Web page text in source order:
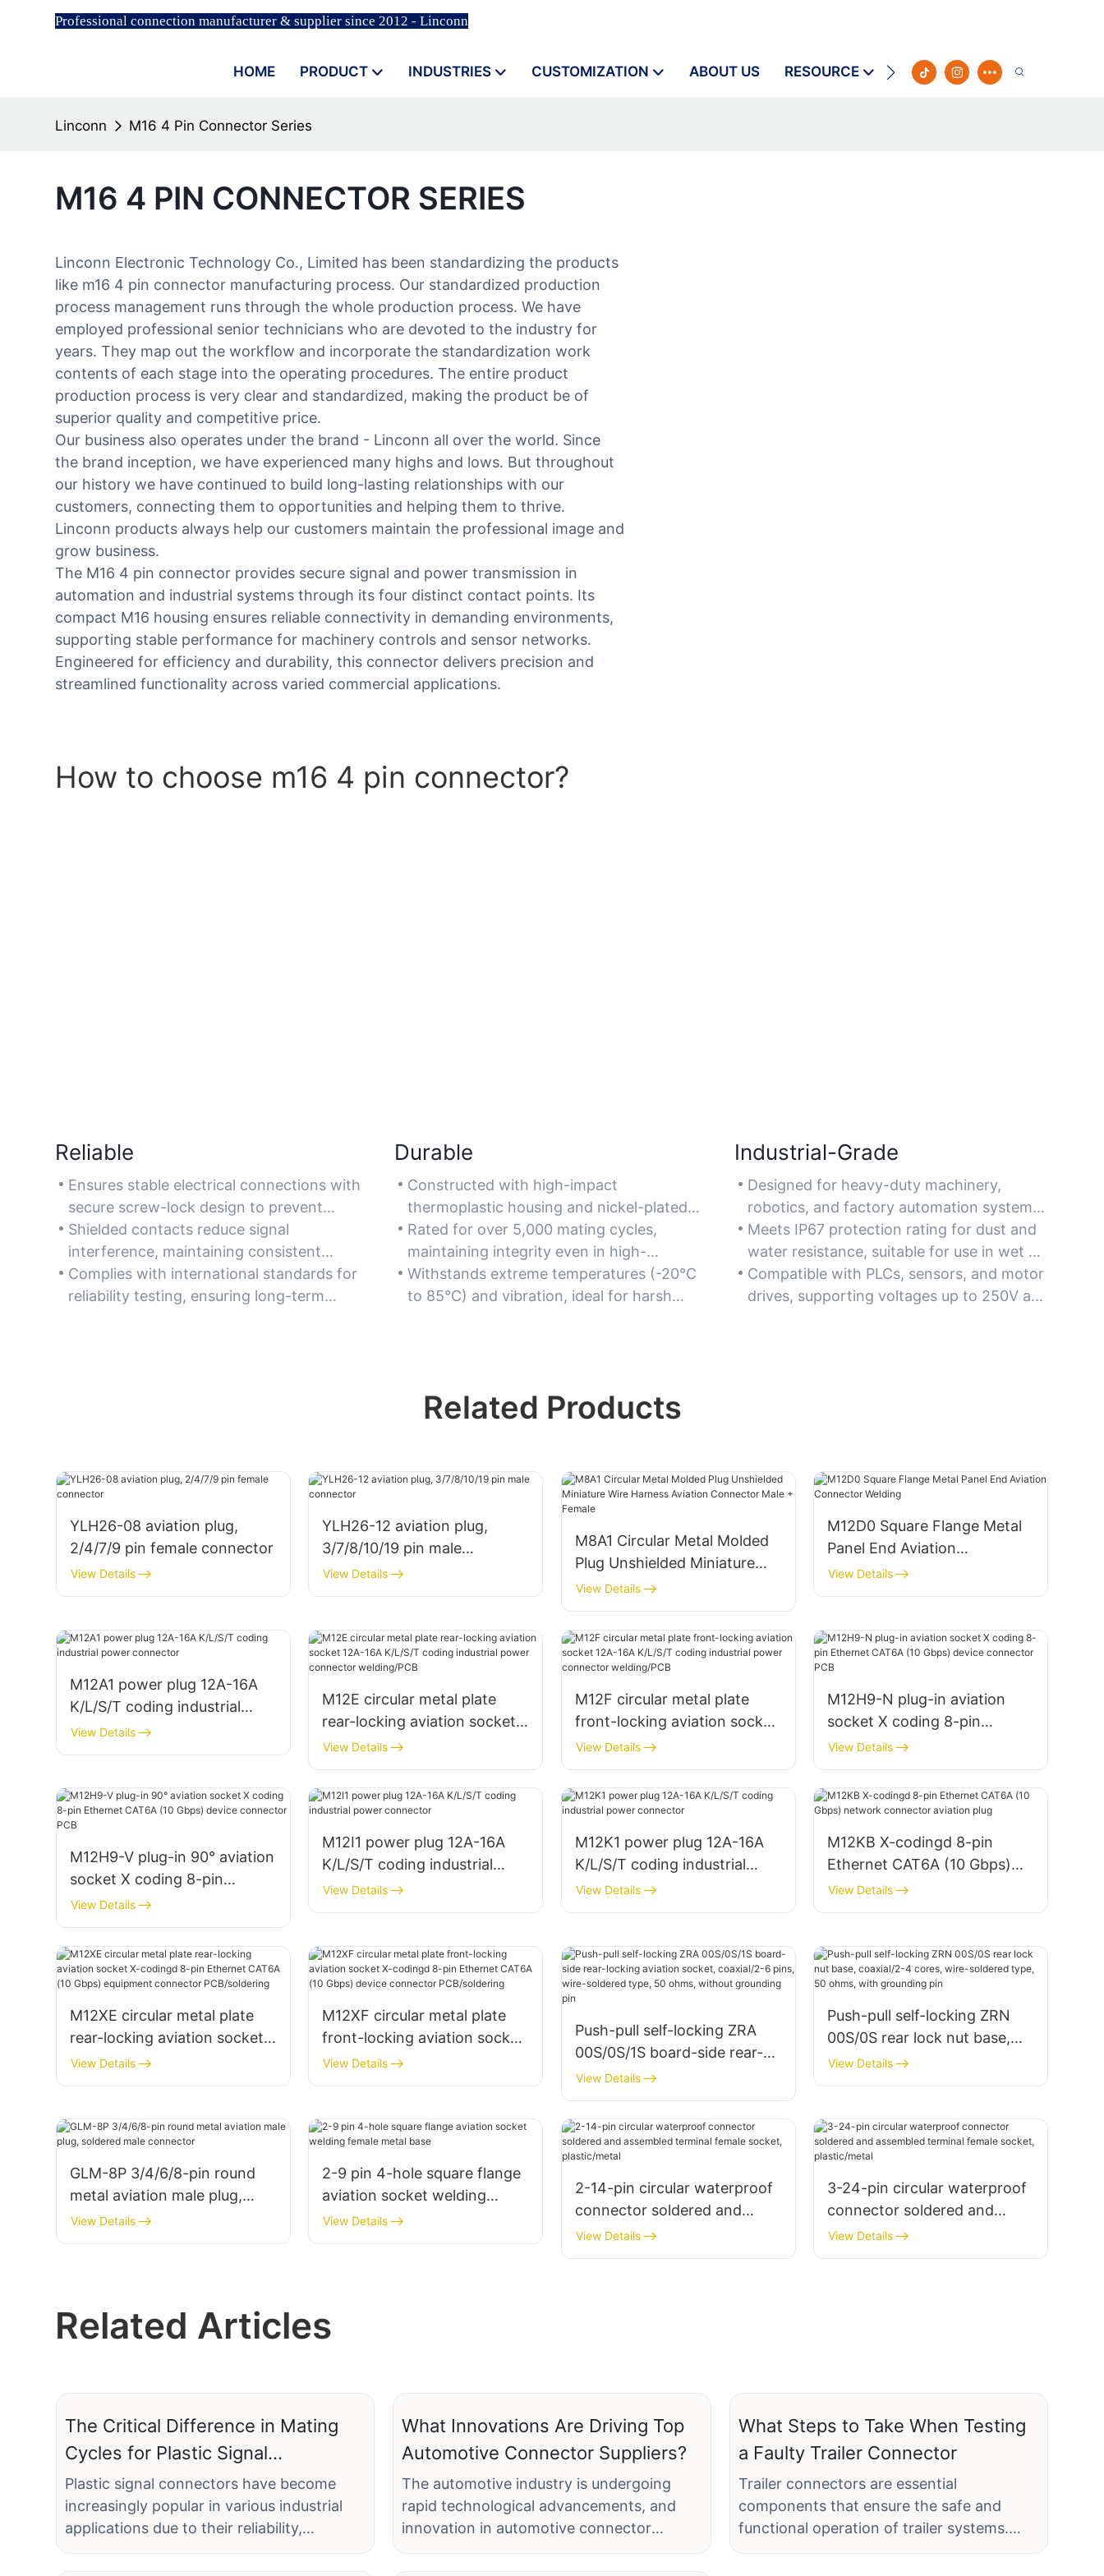
Professional connection manufacturer & supplier since 2012 - Linconn
HOME PRODUCT INDUSTRIES CUSTOMIZATION ABOUT US RESOURCE CONTACT
Linconn M16 4 Pin Connector Series
M16 4 PIN CONNECTOR SERIES
Linconn Electronic Technology Co., Limited has been standardizing the products
like m16 4 pin connector manufacturing process. Our standardized production
process management runs through the whole production process. We have
employed professional senior technicians who are devoted to the industry for
years. They map out the workflow and incorporate the standardization work
contents of each stage into the operating procedures. The entire product
production process is very clear and standardized, making the product be of
superior quality and competitive price.
Our business also operates under the brand - Linconn all over the world. Since
the brand inception, we have experienced many highs and lows. But throughout
our history we have continued to build long-lasting relationships with our
customers, connecting them to opportunities and helping them to thrive.
Linconn products always help our customers maintain the professional image and
grow business.
The M16 4 pin connector provides secure signal and power transmission in
automation and industrial systems through its four distinct contact points. Its
compact M16 housing ensures reliable connectivity in demanding environments,
supporting stable performance for machinery controls and sensor networks.
Engineered for efficiency and durability, this connector delivers precision and
streamlined functionality across varied commercial applications.
How to choose m16 4 pin connector?
Reliable
Ensures stable electrical connections with
secure screw-lock design to prevent
accidental disconnections in critical
applications.
Shielded contacts reduce signal
interference, maintaining consistent
performance in demanding environments
like automation systems.
Complies with international standards for
reliability testing, ensuring long-term
Durable
Constructed with high-impact
thermoplastic housing and nickel-plated
brass contacts for resistance to corrosion
and wear.
Rated for over 5,000 mating cycles,
maintaining integrity even in high-
frequency plugging/unplugging scenarios.
Withstands extreme temperatures (-20°C
to 85°C) and vibration, ideal for harsh
Industrial-Grade
Designed for heavy-duty machinery,
robotics, and factory automation systems
requiring robust power or signal
transmission.
Meets IP67 protection rating for dust and
water resistance, suitable for use in wet or
debris-prone industrial areas.
Compatible with PLCs, sensors, and motor
drives, supporting voltages up to 250V and
Related Products
YLH26-08 aviation plug,
2/4/7/9 pin female connector
View Details
YLH26-12 aviation plug,
3/7/8/10/19 pin male
connector
View Details
M8A1 Circular Metal Molded
Plug Unshielded Miniature
Wire Harness Aviation
Connector Male + Female
View Details
M12D0 Square Flange Metal
Panel End Aviation
Connector Welding
View Details
M12A1 power plug 12A-16A
K/L/S/T coding industrial
power connector
View Details
M12E circular metal plate
rear-locking aviation socket
12A-16A K/L/S/T coding
industrial power connector
welding/PCB
View Details
M12F circular metal plate
front-locking aviation socket
12A-16A K/L/S/T coding
industrial power connector
welding/PCB
View Details
M12H9-N plug-in aviation
socket X coding 8-pin
Ethernet CAT6A (10 Gbps)
device connector PCB
View Details
M12H9-V plug-in 90° aviation
socket X coding 8-pin
Ethernet CAT6A (10 Gbps)
device connector PCB
View Details
M12I1 power plug 12A-16A
K/L/S/T coding industrial
power connector
View Details
M12K1 power plug 12A-16A
K/L/S/T coding industrial
power connector
View Details
M12KB X-codingd 8-pin
Ethernet CAT6A (10 Gbps)
network connector aviation
plug
View Details
M12XE circular metal plate
rear-locking aviation socket
X-codingd 8-pin Ethernet
CAT6A (10 Gbps) equipment
View Details
M12XF circular metal plate
front-locking aviation socket
X-codingd 8-pin Ethernet
CAT6A (10 Gbps) device
View Details
Push-pull self-locking ZRA
00S/0S/1S board-side rear-
locking aviation socket,
coaxial/2-6 pins, wire-
soldered type, 50 ohms,
without grounding pin
View Details
Push-pull self-locking ZRN
00S/0S rear lock nut base,
coaxial/2-4 cores, wire-
soldered type, 50 ohms, with
View Details
GLM-8P 3/4/6/8-pin round
metal aviation male plug,
soldered male connector
View Details
2-9 pin 4-hole square flange
aviation socket welding
female metal base
View Details
2-14-pin circular waterproof
connector soldered and
assembled terminal female
socket, plastic/metal
View Details
3-24-pin circular waterproof
connector soldered and
assembled terminal female
socket, plastic/metal
View Details
Related Articles
The Critical Difference in Mating
Cycles for Plastic Signal
Connectors
Plastic signal connectors have become
increasingly popular in various industrial
applications due to their reliability,
durability, and cost-effectiveness.
Understanding the mating cycles of these
What Innovations Are Driving Top
Automotive Connector Suppliers?
The automotive industry is undergoing
rapid technological advancements, and
innovation in automotive connector
suppliers plays a pivotal role in meeting the
evolving demands of modern vehicles.
What Steps to Take When Testing
a Faulty Trailer Connector
Trailer connectors are essential
components that ensure the safe and
functional operation of trailer systems.
Regular testing of these connectors is